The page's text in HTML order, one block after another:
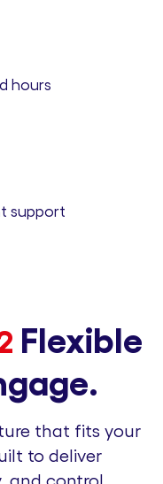
hours
support
Flexible
that fits your
to deliver